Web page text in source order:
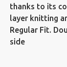
thanks to its
layer knitting
Regular Fit.
side